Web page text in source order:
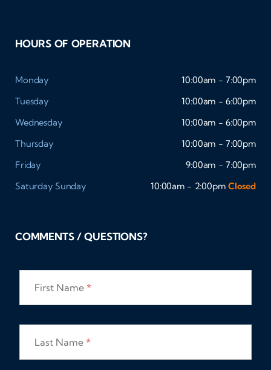
HOURS OF OPERATION
Monday
10:00am - 7:00pm
Tuesday
10:00am - 6:00pm
Wednesday
10:00am - 6:00pm
Thursday
10:00am - 7:00pm
Friday
9:00am - 7:00pm
Saturday Sunday 10:00am - 2:00pm Closed
COMMENTS / QUESTIONS?
First Name *
Last Name *